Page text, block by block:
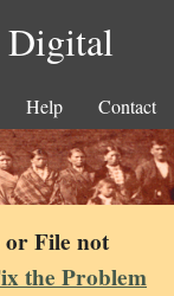
Digital
Help Contact
or File not
the Problem